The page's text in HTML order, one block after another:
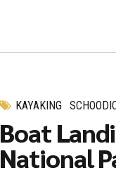
KAYAKING
Boat
National